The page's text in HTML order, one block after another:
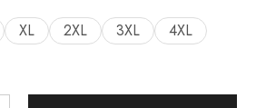
XL 2XL 3XL 4XL